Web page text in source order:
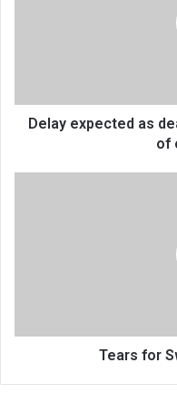
of
origin
Delay expected as
of
Tears for